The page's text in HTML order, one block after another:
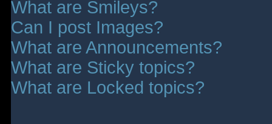
What are Smileys?
Can I post Images?
What are Announcements?
What are Sticky topics?
What are Locked topics?